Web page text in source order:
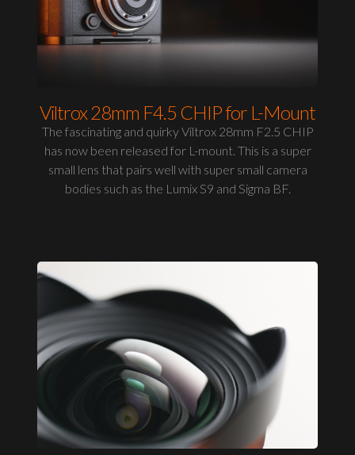
Viltrox 28mm F4.5 CHIP for L-Mount
The fascinating and quirky Viltrox 28mm F2.5 CHIP
has now been released for L-mount. This is a super
small lens that pairs well with super small camera
bodies such as the Lumix S9 and Sigma BF.